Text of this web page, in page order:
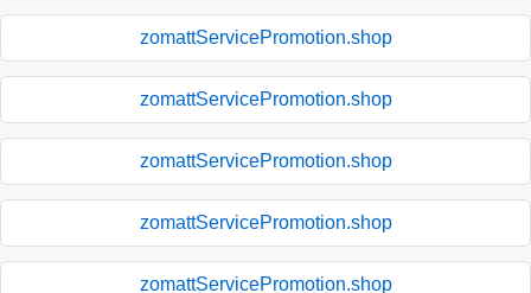
zomattServicePromotion.shop
zomattServicePromotion.shop
zomattServicePromotion.shop
zomattServicePromotion.shop
zomattServicePromotion.shop